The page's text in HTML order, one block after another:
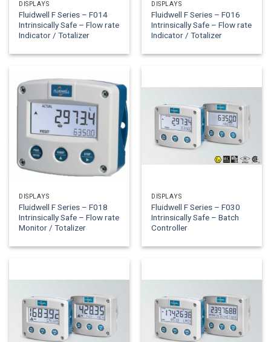
DISPLAYS
Fluidwell F Series – F014
Intrinsically Safe – Flow rate
Indicator / Totalizer
DISPLAYS
Fluidwell F Series – F016
Intrinsically Safe – Flow rate
Indicator / Totalizer
DISPLAYS
Fluidwell F Series – F018
Intrinsically Safe – Flow rate
Monitor / Totalizer
DISPLAYS
Fluidwell F Series – F030
Intrinsically Safe – Batch
Controller